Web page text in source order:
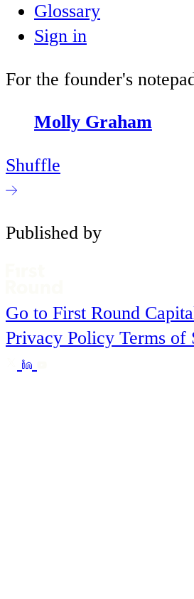
Glossary
Sign in
For the founder's
Molly Graham
Shuffle
Published by
Go to First Round
Privacy Policy Terms of